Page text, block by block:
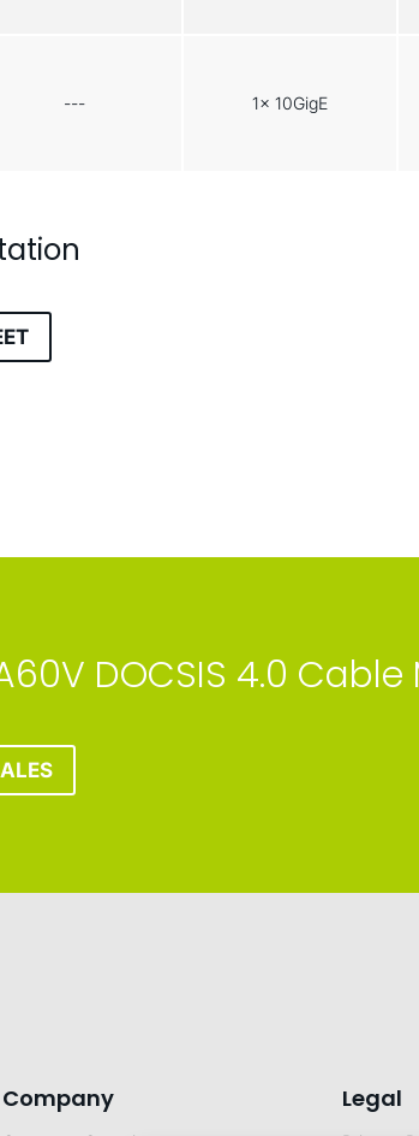
--- 1x 10GigE
DOCSIS 4.0 Cable
Company Legal